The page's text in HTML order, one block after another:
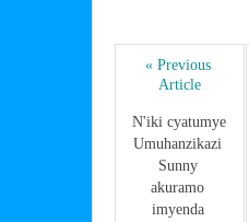
e
b
o
o
k
er
ar
e
« Previous
Article
N'iki cyatumye
Umuhanzikazi
Sunny
akuramo
imyenda